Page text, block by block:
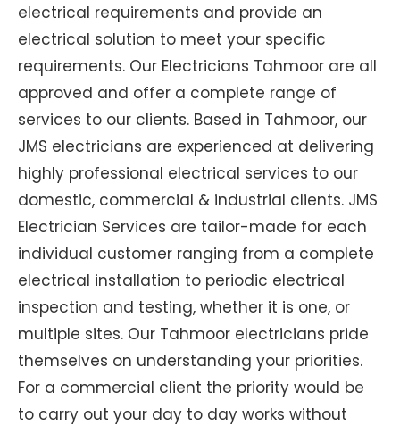
electrical requirements and provide an
electrical solution to meet your specific
requirements. Our Electricians Tahmoor are all
approved and offer a complete range of
services to our clients. Based in Tahmoor, our
JMS electricians are experienced at delivering
highly professional electrical services to our
domestic, commercial & industrial clients. JMS
Electrician Services are tailor-made for each
individual customer ranging from a complete
electrical installation to periodic electrical
inspection and testing, whether it is one, or
multiple sites. Our Tahmoor electricians pride
themselves on understanding your priorities.
For a commercial client the priority would be
to carry out your day to day works without